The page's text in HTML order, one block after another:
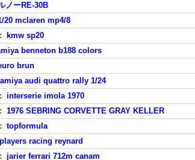
ノーRE-30B
20 mclaren mp4/8
:
kmw sp20
benneton b188 colors
brun
audi quattro rally 1/24
: interserie imola 1970
: 1976 SEBRING CORVETTE GRAY KELLER
: topformula
players racing reynard
: jarier ferrari 712m canam